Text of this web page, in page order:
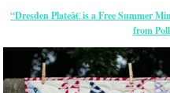
“Dresden Plateâ€ is a Free Summer
from